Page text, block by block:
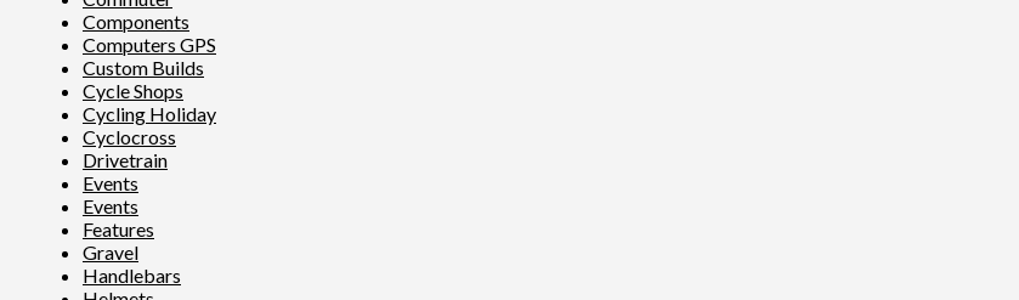
Components
Computers GPS
Custom Builds
Cycle Shops
Cycling Holiday
Cyclocross
Drivetrain
Events
Events
Features
Gravel
Handlebars